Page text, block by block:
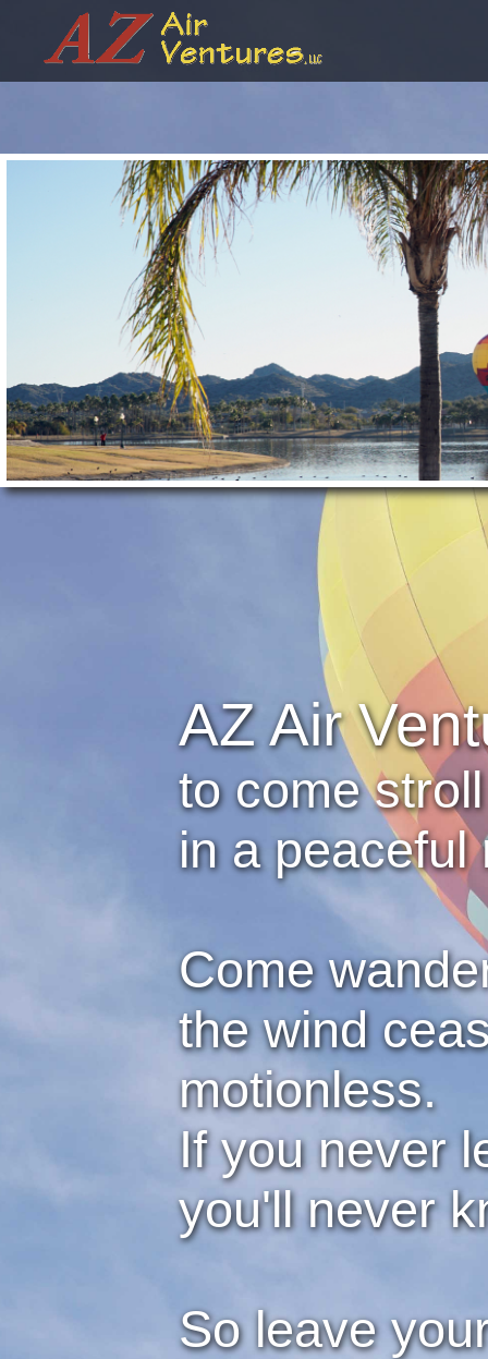
AZ Air
to come
in a peaceful
Come
the wind
motionless.
If you never
you'll never
So leave